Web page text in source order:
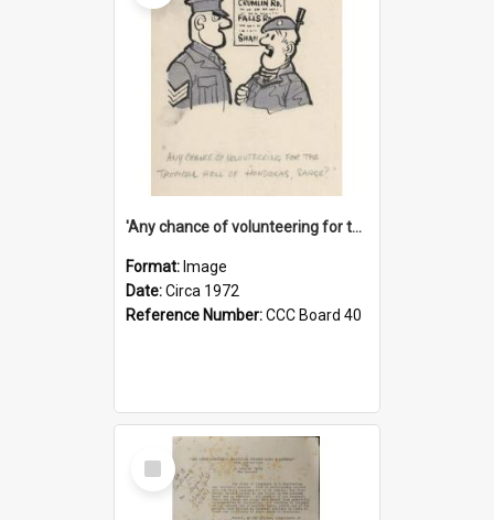
'Any chance of volunteering for the tropical hell of Honduras, Sarge?'
Format: Image
Date:Circa 1972
Reference Number:CCC Board 40
Select
Item